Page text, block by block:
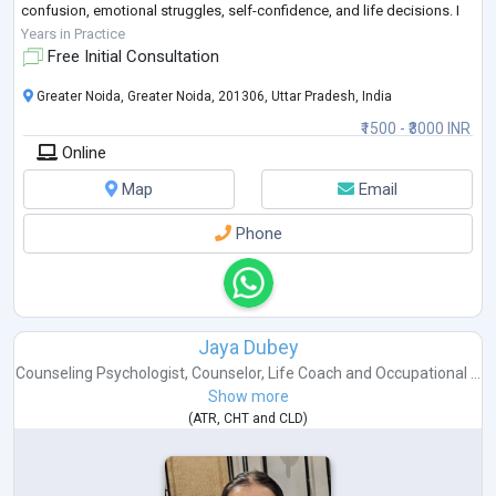
confusion, emotional struggles, self-confidence, and life decisions. I
believe that sometimes people do
Years in Practice
Free Initial Consultation
₹1500 - ₹3000 INR
Greater Noida, Greater Noida, 201306, Uttar Pradesh, India
Online
Map
Email
Phone
Jaya Dubey
Counseling Psychologist, Counselor, Life Coach and Occupational ...
Show more
(ATR, CHT and CLD)